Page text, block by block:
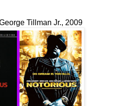
Tillman Jr., 2009